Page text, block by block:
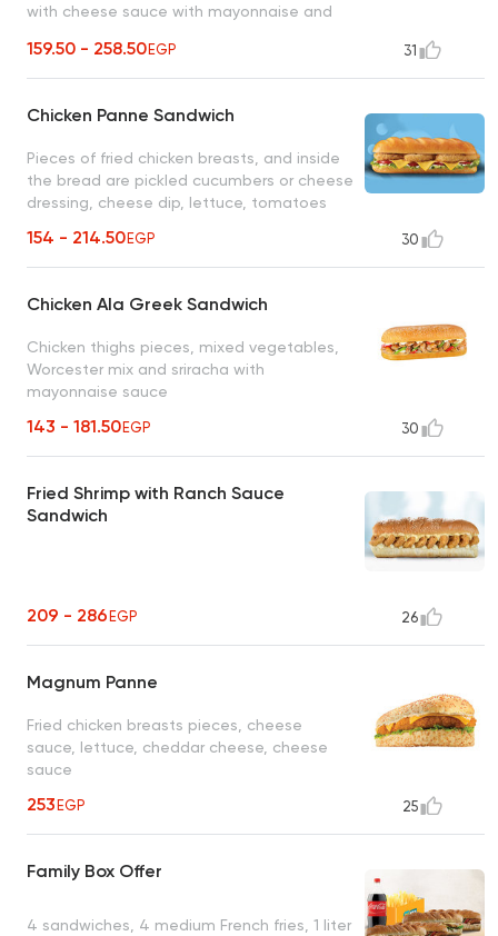
with cheese sauce with mayonnaise and
159.50 - 258.50EGP 31
Chicken Panne Sandwich
Pieces of fried chicken breasts, and inside
the bread are pickled cucumbers or cheese
dressing, cheese dip, lettuce, tomatoes
154 - 214.50EGP 30
Chicken Ala Greek Sandwich
Chicken thighs pieces, mixed vegetables,
Worcester mix and sriracha with
mayonnaise sauce
143 - 181.50EGP 30
Fried Shrimp with Ranch Sauce
Sandwich
209 - 286EGP 26
Magnum Panne
Fried chicken breasts pieces, cheese
sauce, lettuce, cheddar cheese, cheese
sauce
253EGP 25
Family Box Offer
4 sandwiches, 4 medium French fries, 1 liter